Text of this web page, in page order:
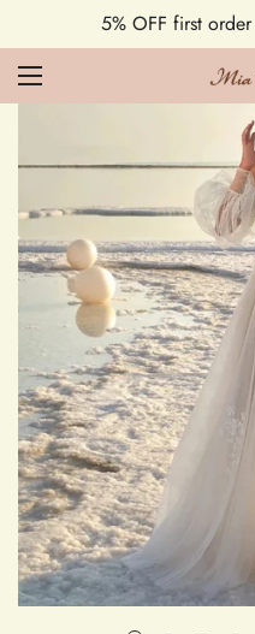
5% OFF first